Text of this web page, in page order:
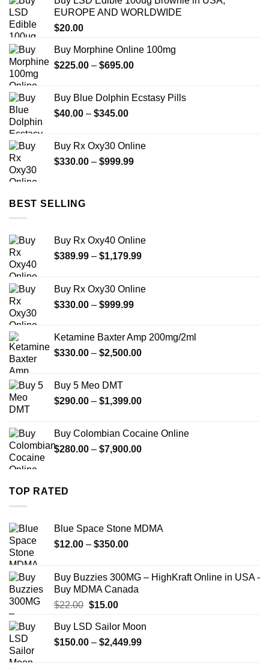
through
$649.99
EUROPE AND WORLDWIDE
$20.00
Buy Morphine Online 100mg
$225.00 – $695.00Price
through
Buy Blue Dolphin Ecstasy Pills
$40.00 – $345.00Price
through
$345.00
Buy Rx Oxy30 Online
$330.00 – $999.99Price
BEST SELLING
Buy Rx Oxy40 Online
$389.99 – $1,179.99Price
through
Buy Rx Oxy30 Online
$330.00 – $999.99Price
through
$999.99
Ketamine Baxter Amp 200mg/2ml
$330.00 – $2,500.00Price
$2,500.00
Buy 5 Meo DMT
$290.00 – $1,399.00Price
through
$1,399.00
Buy Colombian Cocaine Online
$280.00 – $7,900.00Price
TOP RATED
Blue Space Stone MDMA
$12.00 – $350.00Price
through
$350.00
Buy Buzzies 300MG – HighKraft Online in USA -
Buy MDMA Canada
$22.00 Original
was:
$22.00.
$15.00Current
is:
$15.00.
Buy LSD Sailor Moon
$150.00 – $2,449.99Price